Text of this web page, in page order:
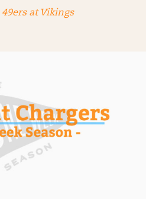
49ers at Vikings